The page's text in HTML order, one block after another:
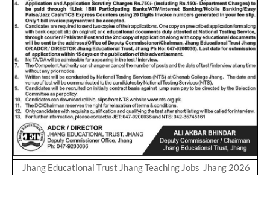
Jhang Educational Trust Jhang Teaching Jobs Jhang 2026